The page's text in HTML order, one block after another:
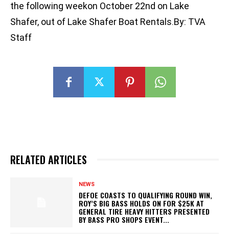
the following weekon October 22nd on Lake
Shafer, out of Lake Shafer Boat Rentals.By: TVA
Staff
RELATED ARTICLES
NEWS
DEFOE COASTS TO QUALIFYING ROUND WIN,
ROY’S BIG BASS HOLDS ON FOR $25K AT
GENERAL TIRE HEAVY HITTERS PRESENTED
BY BASS PRO SHOPS EVENT...